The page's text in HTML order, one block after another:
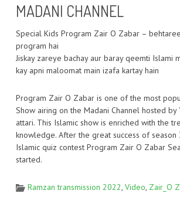
MADANI CHANNEL
Special Kids Program Zair O Zabar –
program hai
Jiskay zareye bachay aur baray qeemti Islami
kay apni maloomat main izafa kartay hain
Program Zair O Zabar is one of the most
Show airing on the Madani Channel hosted by
attari. This Islamic show is enriched with the
knowledge. After the great success of season
Islamic quiz contest Program Zair O Zabar
started.
Ramzan transmission 2022, Video, Zair_O